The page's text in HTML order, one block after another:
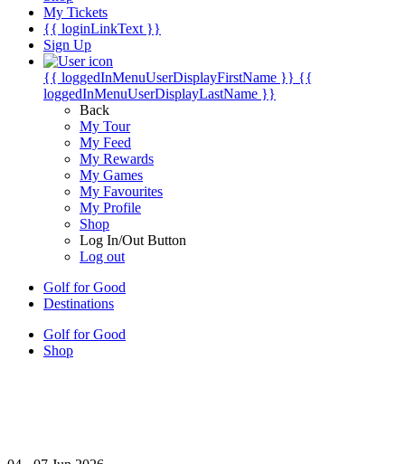
My Tickets
{{ loginLinkText }}
Sign Up
{{ loggedInMenuUserDisplayFirstName }} {{
loggedInMenuUserDisplayLastName }}
Back
My Tour
My Feed
My Rewards
My Games
My Favourites
My Profile
Shop
Log In/Out Button
Log out
Golf for Good
Destinations
Golf for Good
Shop